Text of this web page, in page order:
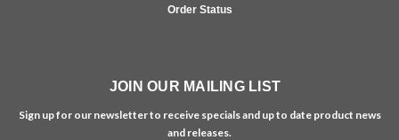
Order Status
JOIN OUR MAILING LIST
Sign up for our newsletter to receive specials and up to date product news
and releases.